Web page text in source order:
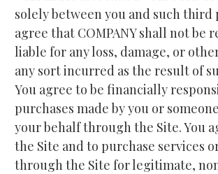
solely between you and such third
agree that COMPANY shall not be
liable for any loss, damage, or
any sort incurred as the result of
You agree to be financially
purchases made by you or
your behalf through the Site. You
the Site and to purchase services
through the Site for legitimate,